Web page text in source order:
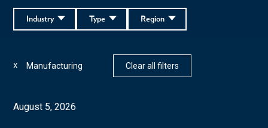
Region
Type
Industry
Manufacturing
X Clear all filters
August 5, 2026